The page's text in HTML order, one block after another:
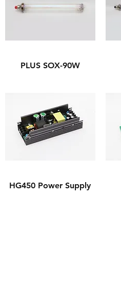
PLUS SOX-90W
HG450 Power Supply